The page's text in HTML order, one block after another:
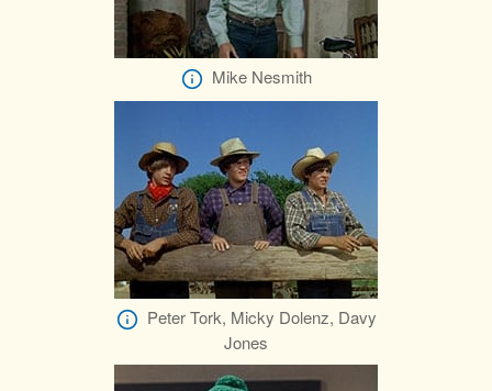
Mike Nesmith
Peter Tork, Micky Dolenz, Davy
Jones